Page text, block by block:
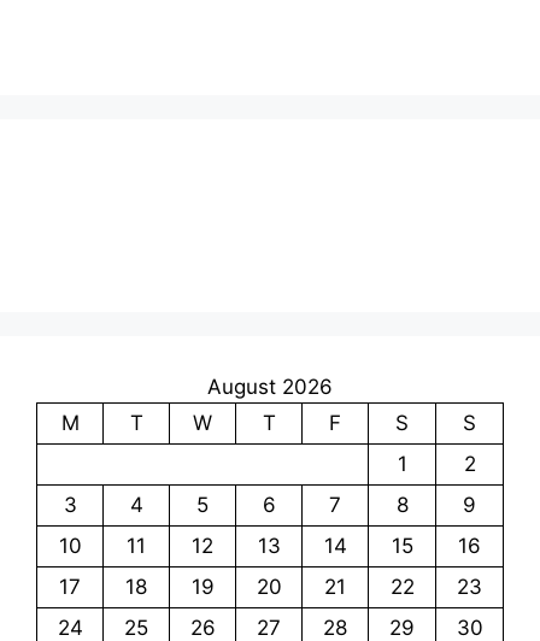
August 2026
M
T W T F S
S
1
2
3
4 5 6 7 8
9
10
11 12 13 14 15
16
17
18 19 20 21 22
23
24
25 26 27 28 29 30